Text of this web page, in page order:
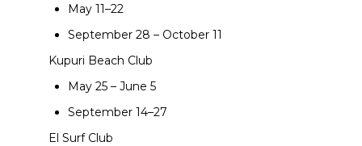
May 11–22
September 28 – October 11
Kupuri Beach Club
May 25 – June 5
September 14–27
El Surf Club